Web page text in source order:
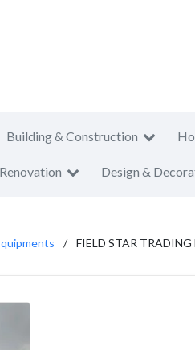
Building & Construction
Design &
FIELD STAR TRADING